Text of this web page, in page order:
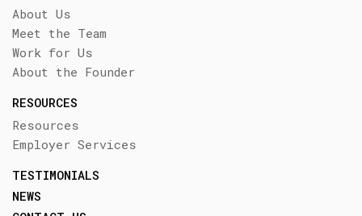
About Us
Meet the Team
Work for Us
About the Founder
RESOURCES
Resources
Employer Services
TESTIMONIALS
NEWS